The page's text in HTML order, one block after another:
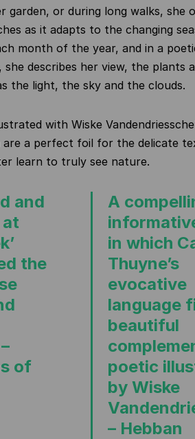
garden, or during long walks, she
as it adapts to the changing
month of the year, and in a
describes her view, the plants
the light, the sky and the clouds.
with Wiske
a perfect foil for the delicate
learn to truly see nature.
and
at
the
of
A
in which
Thuyne’s
evocative
language
beautiful
poetic
by Wiske
– Hebban